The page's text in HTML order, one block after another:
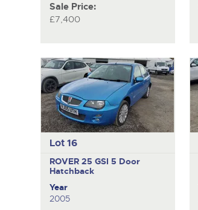
Sale Price:
£7,400
Lot 16
ROVER 25 GSI 5 Door
Hatchback
Year
2005